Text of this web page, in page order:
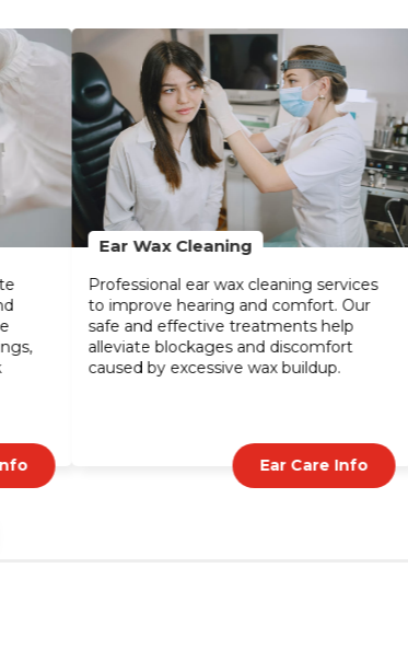
wax cleaning services
and comfort. Our
treatments help
and discomfort
wax buildup.
Employer
AtUrgentCare2Go
healthcare services
including on-site
worker's comp
mobile services
and support a
Check